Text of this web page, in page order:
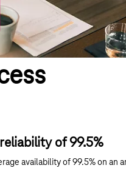
of 99.5%
availability of 99.5% on an